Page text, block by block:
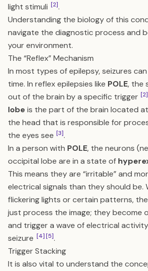
light stimuli [2].
Understanding the biology of this
navigate the diagnostic process and
your environment.
The “Reflex” Mechanism
In most types of epilepsy, seizures
time. In reflex epilepsies like POLE, the
out of the brain by a specific trigger [2]
lobe is the part of the brain located
the head that is responsible for
the eyes see [3].
In a person with POLE, the neurons
occipital lobe are in a state of
This means they are “irritable” and
electrical signals than they should be.
flickering lights or certain patterns,
just process the image; they become
and trigger a wave of electrical
seizure [4][5].
Trigger Stacking
It is also vital to understand the